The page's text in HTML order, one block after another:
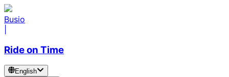
Busio
Ride on Time
English